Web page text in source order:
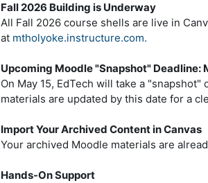
Fall 2026 Building is Underway
All Fall 2026 course shells are live in
at mtholyoke.instructure.com.
Upcoming Moodle "Snapshot" Deadline:
On May 15, EdTech will take a
materials are updated by this date for a
Import Your Archived Content in Canvas
Your archived Moodle materials are
Hands-On Support